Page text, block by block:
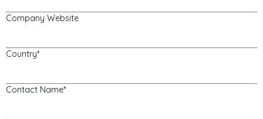
Company Website
Country
Contact Name